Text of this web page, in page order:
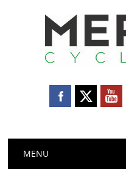
Main menu
MENU